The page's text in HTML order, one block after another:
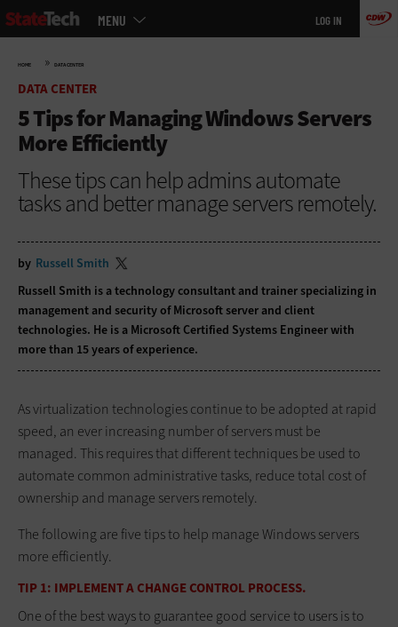
Skip
to
MENU LOG IN
HOME » DATA CENTER
DATA CENTER
5 Tips for Managing Windows Servers
More Efficiently
These tips can help admins automate
tasks and better manage servers remotely.
by Russell Smith
Russell Smith is a technology consultant and trainer specializing in
management and security of Microsoft server and client
technologies. He is a Microsoft Certified Systems Engineer with
more than 15 years of experience.
As virtualization technologies continue to be adopted at rapid
speed, an ever increasing number of servers must be
managed. This requires that different techniques be used to
automate common administrative tasks, reduce total cost of
ownership and manage servers remotely.
The following are five tips to help manage Windows servers
more efficiently.
TIP 1: IMPLEMENT A CHANGE CONTROL PROCESS.
One of the best ways to guarantee good service to users is to